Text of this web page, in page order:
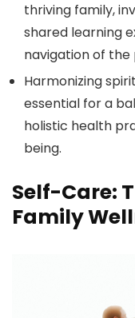
thriving family,
shared learning
navigation of the
Harmonizing
essential for a
holistic health
being.
Self-Care:
Family